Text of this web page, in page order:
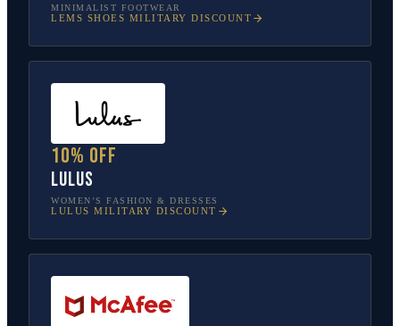
MINIMALIST FOOTWEAR
LEMS SHOES MILITARY DISCOUNT
10% off
Lulus
WOMEN’S FASHION & DRESSES
LULUS MILITARY DISCOUNT